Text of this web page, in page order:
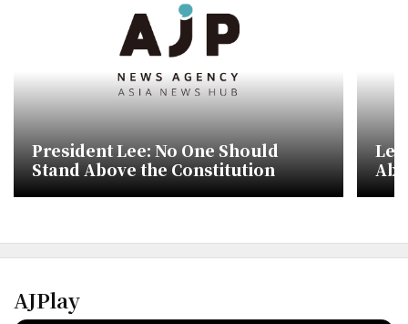
President Lee: No One Should
Stand Above the Constitution
AJPlay